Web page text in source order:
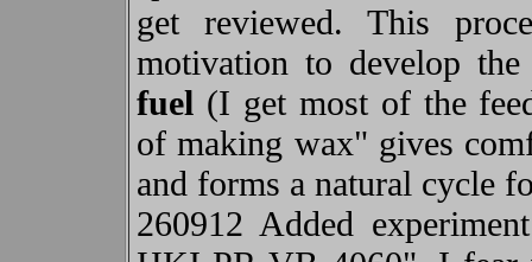
get reviewed. This
motivation to develop
fuel (I get most of the
of making wax" gives
and forms a natural cycle
260912 Added